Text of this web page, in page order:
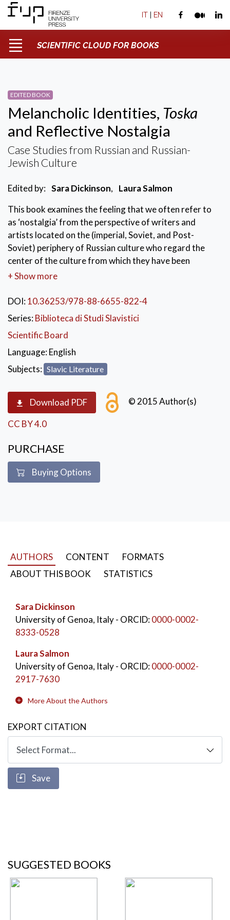
IT | EN
SCIENTIFIC CLOUD FOR BOOKS
EDITED BOOK
Melancholic Identities, Toska
and Reflective Nostalgia
Case Studies from Russian and Russian-
Jewish Culture
Edited by: Sara Dickinson,
Laura Salmon
This book examines the feeling that we often refer to
as ‘nostalgia’ from the perspective of writers and
artists located on the (imperial, Soviet, and Post-
Soviet) periphery of Russian culture who regard the
center of the culture from which they have been
excluded with varying degrees of longing and
here have been shaped by these author’s ruminations
that S. Boym has called ‘reflective nostalgia’ and that
the authors of this volume also refer to as ‘toska’.
KEYWORDS:
russian literature, russian studies
+ Show more
DOI:10.36253/978-88-6655-822-4
Series:Biblioteca di Studi Slavistici
Scientific Board
Language:English
Subjects: Slavic Literature
Download PDF © 2015 Author(s)
CC BY 4.0
PURCHASE
Buying Options
AUTHORS CONTENT
FORMATS
ABOUT THIS BOOK
STATISTICS
Sara Dickinson
University of Genoa, Italy- ORCID:0000-0002-
8333-0528
Laura Salmon
University of Genoa, Italy- ORCID:0000-0002-
2917-7630
More About the Authors
EXPORT CITATION
Save
SUGGESTED BOOKS